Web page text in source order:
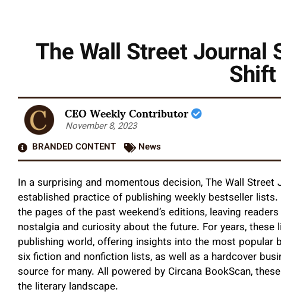
The Wall Street
CEO Weekly Contributor
November 8, 2023
BRANDED CONTENT
News
In a surprising and momentous decision, The Wall
established practice of publishing weekly bestseller
the pages of the past weekend’s editions, leaving
nostalgia and curiosity about the future. For years,
publishing world, offering insights into the most popular
six fiction and nonfiction lists, as well as a hardcover
source for many. All powered by Circana BookScan,
the literary landscape.